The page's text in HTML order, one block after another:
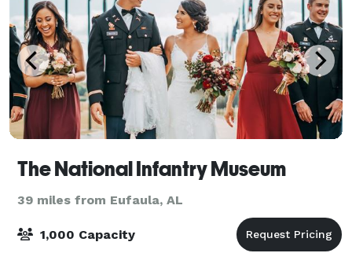
The National Infantry Museum
39 miles from Eufaula, AL
1,000 Capacity